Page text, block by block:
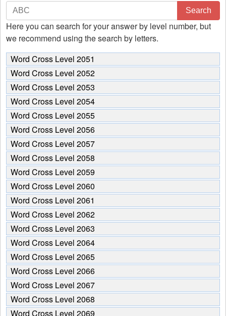
Search
by
letters.
Enter
all
the
letters
from
the
puzzle:
Search
Here you can search for your answer by level number, but
we recommend using the search by letters.
Word Cross Level 2051
Word Cross Level 2052
Word Cross Level 2053
Word Cross Level 2054
Word Cross Level 2055
Word Cross Level 2056
Word Cross Level 2057
Word Cross Level 2058
Word Cross Level 2059
Word Cross Level 2060
Word Cross Level 2061
Word Cross Level 2062
Word Cross Level 2063
Word Cross Level 2064
Word Cross Level 2065
Word Cross Level 2066
Word Cross Level 2067
Word Cross Level 2068
Word Cross Level 2069